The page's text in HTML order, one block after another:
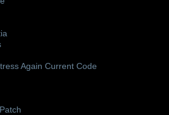
Again Current Code